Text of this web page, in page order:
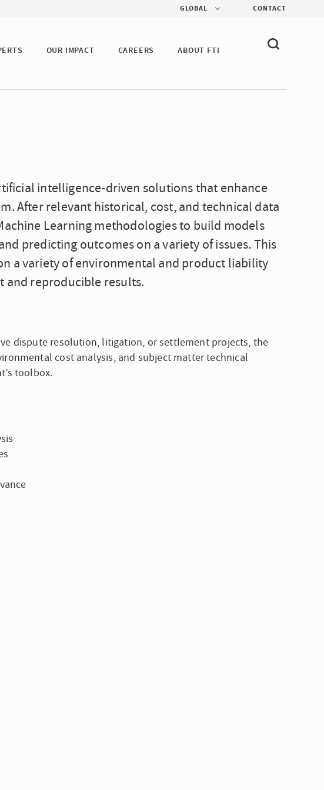
GLOBAL CONTACT
OUR IMPACT CAREERS ABOUT FTI
intelligence-driven solutions that enhance
After relevant historical, cost, and technical data
Learning methodologies to build models
predicting outcomes on a variety of issues. This
a variety of environmental and product liability
and reproducible results.
dispute resolution, litigation, or settlement projects, the
cost analysis, and subject matter technical
toolbox.